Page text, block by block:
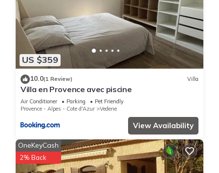
US $359
10.0(1 Review) Villa
Villa en Provence avec piscine
Air Conditioner Parking
Pet Friendly
Provence - Alpes - Cote d'Azur
Vedene
View Availability
OneKeyCash
2% Back